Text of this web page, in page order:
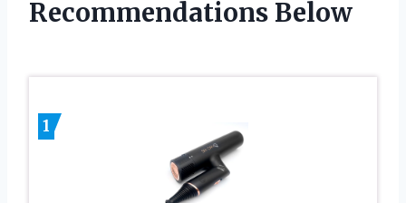
Recommendations Below
1